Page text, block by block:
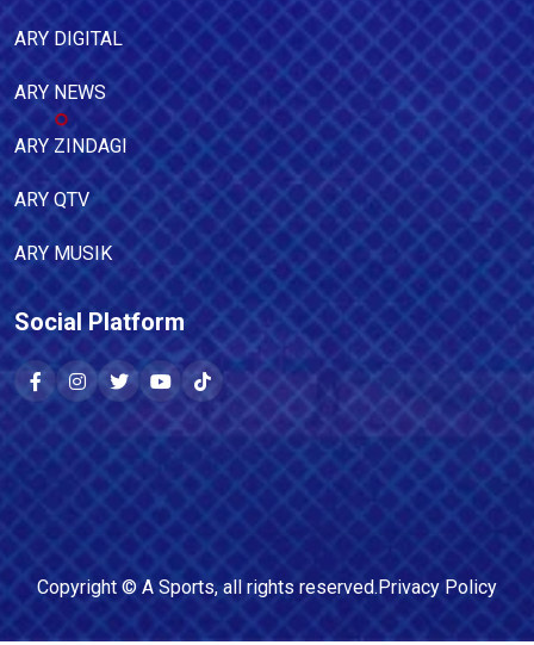
ARY DIGITAL
ARY NEWS
ARY ZINDAGI
ARY QTV
ARY MUSIK
Social Platform
Copyright © A Sports, all rights reserved.Privacy Policy